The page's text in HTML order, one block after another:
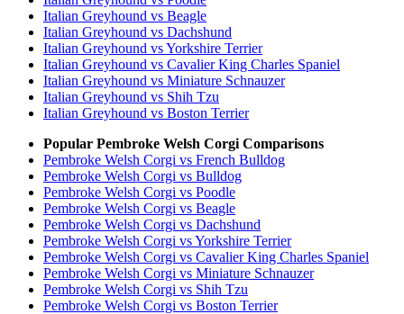
Italian Greyhound vs Beagle
Italian Greyhound vs Dachshund
Italian Greyhound vs Yorkshire Terrier
Italian Greyhound vs Cavalier King Charles Spaniel
Italian Greyhound vs Miniature Schnauzer
Italian Greyhound vs Shih Tzu
Italian Greyhound vs Boston Terrier
Popular Pembroke Welsh Corgi Comparisons
Pembroke Welsh Corgi vs French Bulldog
Pembroke Welsh Corgi vs Bulldog
Pembroke Welsh Corgi vs Poodle
Pembroke Welsh Corgi vs Beagle
Pembroke Welsh Corgi vs Dachshund
Pembroke Welsh Corgi vs Yorkshire Terrier
Pembroke Welsh Corgi vs Cavalier King Charles Spaniel
Pembroke Welsh Corgi vs Miniature Schnauzer
Pembroke Welsh Corgi vs Shih Tzu
Pembroke Welsh Corgi vs Boston Terrier